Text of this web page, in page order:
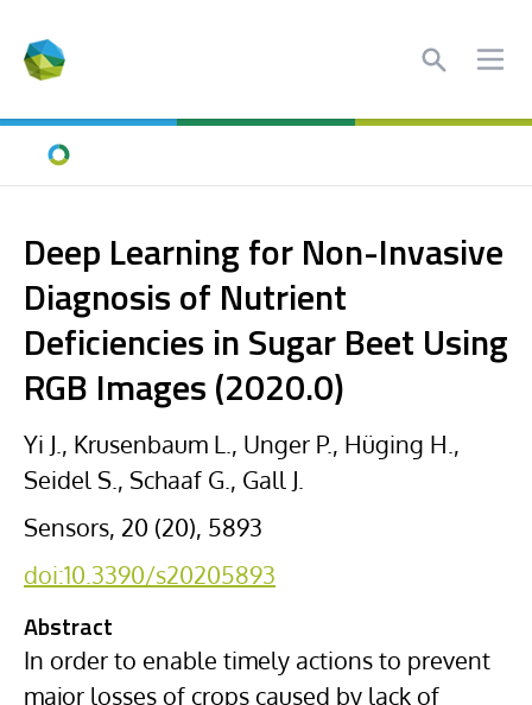
Search
Home
Deep Learning for Non-Invasive
Diagnosis of Nutrient
Deficiencies in Sugar Beet Using
RGB Images (2020.0)
Yi J., Krusenbaum L., Unger P., Hüging H.,
Seidel S., Schaaf G., Gall J.
Sensors, 20 (20), 5893
doi:10.3390/s20205893
Abstract
In order to enable timely actions to prevent
major losses of crops caused by lack of